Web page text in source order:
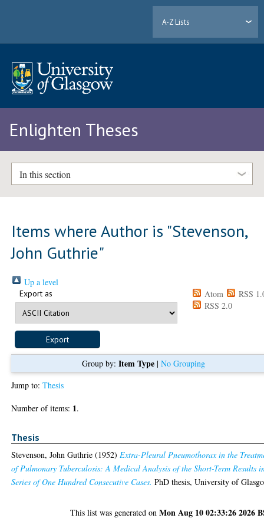
A-Z Lists
Enlighten Theses
In this section
Items where Author is "Stevenson,
John Guthrie"
Up a level
Export as Atom
RSS
RSS 2.0
Group by: Item Type| No Grouping
Jump to:Thesis
Number of items: 1.
Thesis
Stevenson, John Guthrie (1952)Extra-Pleural Pneumothorax in the
of Pulmonary Tuberculosis: A Medical Analysis of the Short-Term Results
Series of One Hundred Consecutive Cases. PhD thesis, University of
This list was generated onMon Aug 10 02:33:26 2026